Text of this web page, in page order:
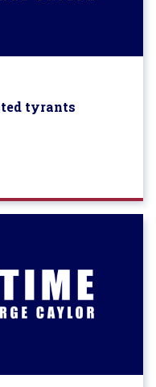
tyrants